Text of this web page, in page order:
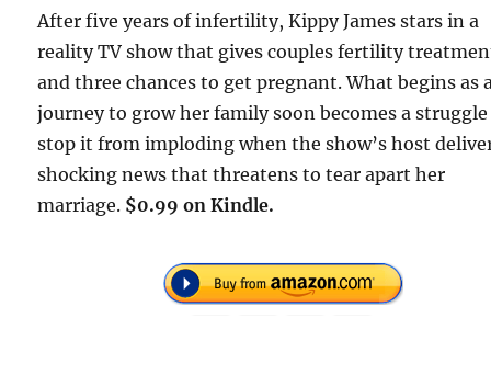
After five years of infertility, Kippy James stars in a
reality TV show that gives couples fertility
and three chances to get pregnant. What begins as
journey to grow her family soon becomes a
stop it from imploding when the show’s host
shocking news that threatens to tear apart her
marriage. $0.99 on Kindle.